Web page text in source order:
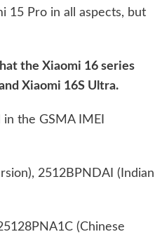
15 Pro in all aspects, but
the Xiaomi 16 series
Xiaomi 16S Ultra.
the GSMA IMEI
2512BPNDAI (Indian
(Chinese